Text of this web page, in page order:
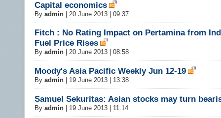
Capital economics
By admin 20 June 2013 | 09:37
Fitch : No Rating Impact on Pertamina from
Fuel Price Rises
By admin 20 June 2013 | 08:58
Moody's Asia Pacific Weekly Jun 12-19
By admin 19 June 2013 | 13:38
Samuel Sekuritas: Asian stocks may turn
By admin 19 June 2013 | 11:14